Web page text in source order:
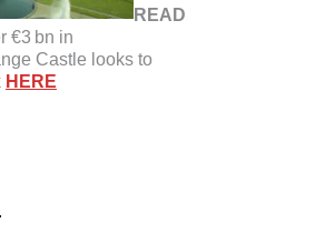
READ
€3 bn in
Castle looks to
HERE